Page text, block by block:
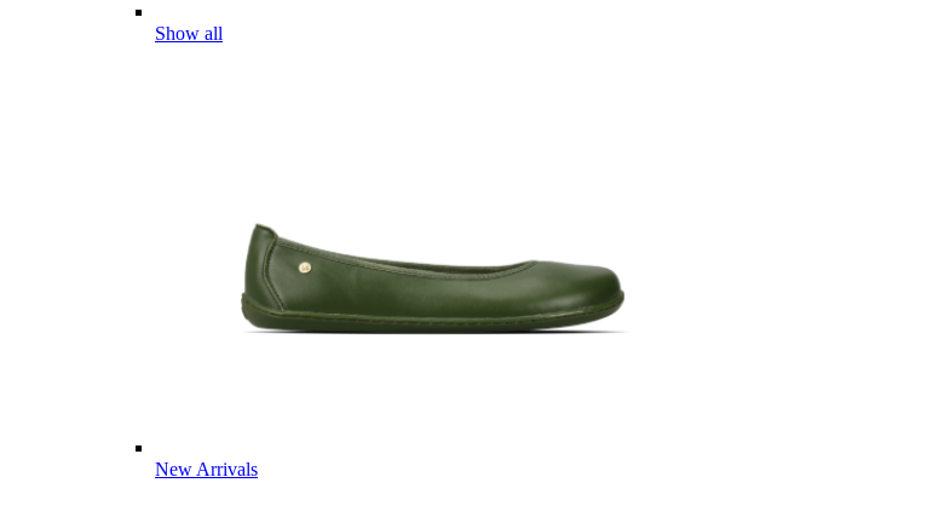
Show all
New Arrivals